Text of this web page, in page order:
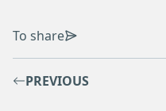
To share
PREVIOUS